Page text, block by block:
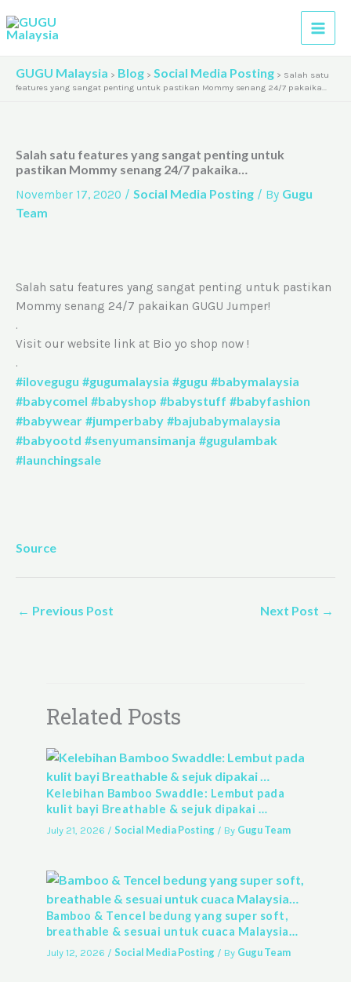
to
content
GUGU Malaysia > Blog > Social Media Posting > Salah satu
features yang sangat penting untuk pastikan Mommy senang 24/7 pakaika…
Salah satu features yang sangat penting untuk
pastikan Mommy senang 24/7 pakaika…
November 17, 2020 / Social Media Posting / By Gugu
Team
Salah satu features yang sangat penting untuk pastikan
Mommy senang 24/7 pakaikan GUGU Jumper!
.
Visit our website link at Bio yo shop now !
.
#ilovegugu #gugumalaysia #gugu #babymalaysia
#babycomel #babyshop #babystuff #babyfashion
#babywear #jumperbaby #bajubabymalaysia
#babyootd #senyumansimanja #gugulambak
#launchingsale
Source
← Previous Post Next Post →
Related Posts
Kelebihan Bamboo Swaddle: Lembut pada
kulit bayi Breathable & sejuk dipakai …
July 21, 2026 / Social Media Posting/ By Gugu Team
Bamboo & Tencel bedung yang super soft,
breathable & sesuai untuk cuaca Malaysia…
July 12, 2026 / Social Media Posting/ By Gugu Team
r
h
e
s